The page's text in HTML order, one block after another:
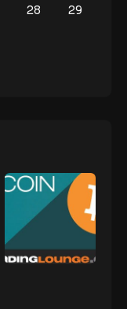
28
29